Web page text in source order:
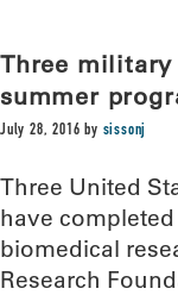
Three military
summer
July 28, 2016 by sissonj
Three United
have
biomedical
Research